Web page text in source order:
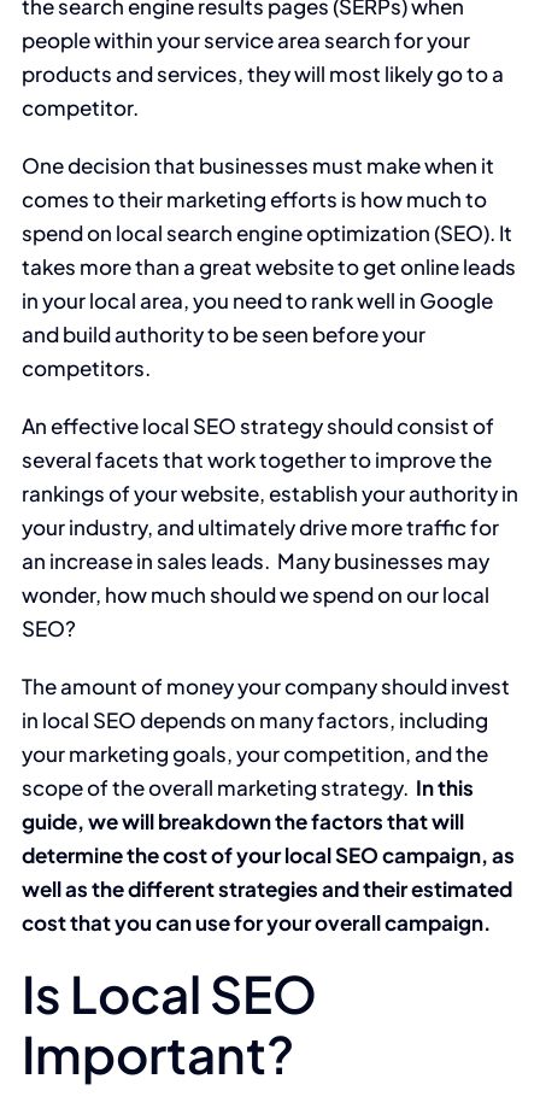
the search engine results pages (SERPs) when
people within your service area search for your
products and services, they will most likely go to a
competitor.
One decision that businesses must make when it
comes to their marketing efforts is how much to
spend on local search engine optimization (SEO). It
takes more than a great website to get online leads
in your local area, you need to rank well in Google
and build authority to be seen before your
competitors.
An effective local SEO strategy should consist of
several facets that work together to improve the
rankings of your website, establish your authority in
your industry, and ultimately drive more traffic for
an increase in sales leads. Many businesses may
wonder, how much should we spend on our local
SEO?
The amount of money your company should invest
in local SEO depends on many factors, including
your marketing goals, your competition, and the
scope of the overall marketing strategy. In this
guide, we will breakdown the factors that will
determine the cost of your local SEO campaign, as
well as the different strategies and their estimated
cost that you can use for your overall campaign.
Is Local SEO
Important?